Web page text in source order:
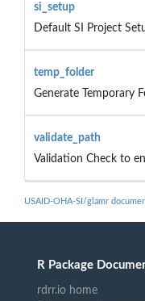
si_setup
Default SI Project
temp_folder
Generate Temporary
validate_path
Validation Check to
USAID-OHA-SI/glamr
R Package
rdrr.io home